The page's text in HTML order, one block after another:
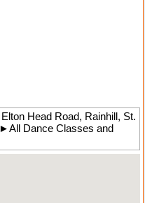
Elton Head Road, Rainhill , St.
►All Dance Classes and